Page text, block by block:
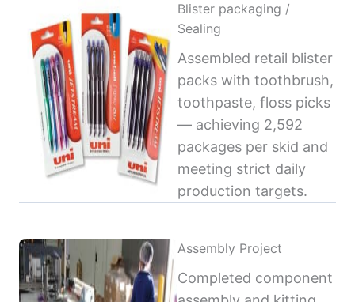
Blister packaging /
Sealing
Assembled retail blister
packs with toothbrush,
toothpaste, floss picks
— achieving 2,592
packages per skid and
meeting strict daily
production targets.
Assembly Project
Completed component